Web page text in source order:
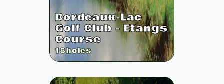
Bordeaux-Lac
Golf Club - Etangs
Course
18holes